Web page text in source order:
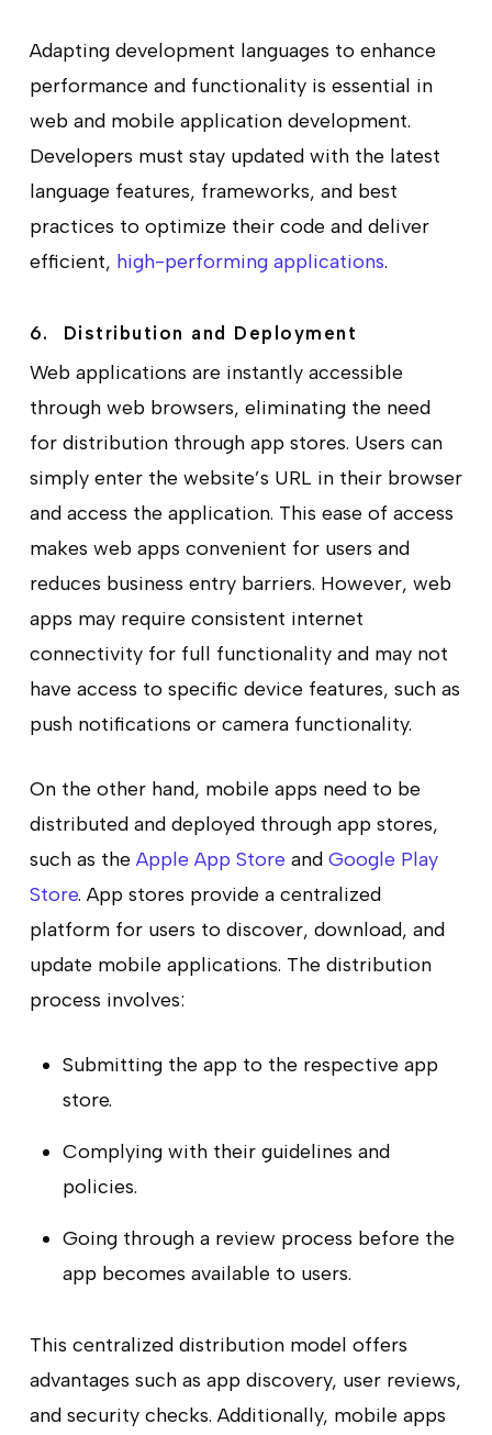
Adapting development languages to enhance
performance and functionality is essential in
web and mobile application development.
Developers must stay updated with the latest
language features, frameworks, and best
practices to optimize their code and deliver
efficient, high-performing applications.
6. Distribution and Deployment
Web applications are instantly accessible
through web browsers, eliminating the need
for distribution through app stores. Users can
simply enter the website’s URL in their browser
and access the application. This ease of access
makes web apps convenient for users and
reduces business entry barriers. However, web
apps may require consistent internet
connectivity for full functionality and may not
have access to specific device features, such as
push notifications or camera functionality.
On the other hand, mobile apps need to be
distributed and deployed through app stores,
such as the Apple App Store and Google Play
Store. App stores provide a centralized
platform for users to discover, download, and
update mobile applications. The distribution
process involves:
Submitting the app to the respective app
store.
Complying with their guidelines and
policies.
Going through a review process before the
app becomes available to users.
This centralized distribution model offers
advantages such as app discovery, user reviews,
and security checks. Additionally, mobile apps